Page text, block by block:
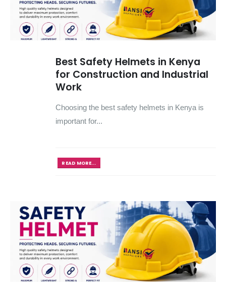
Best Safety Helmets in Kenya
for Construction and Industrial
Work
Choosing the best safety helmets in Kenya is
important for...
READ MORE...